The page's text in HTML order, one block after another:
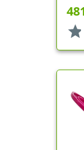
star